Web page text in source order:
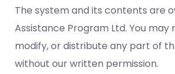
The system and its contents are
Assistance Program Ltd. You may
modify, or distribute any part of
without our written permission.